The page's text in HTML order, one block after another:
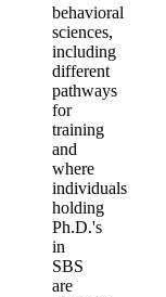
behavioral
sciences,
including
different
pathways
for
training
and
where
individuals
holding
Ph.D.'s
in
SBS
are